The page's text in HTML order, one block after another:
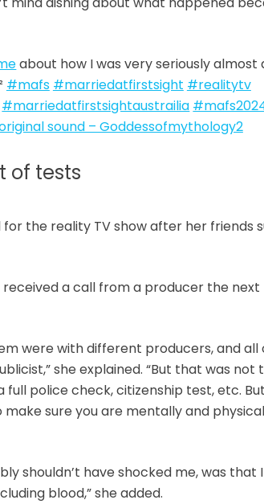
about how I was very seriously almost
#mafs #marriedatfirstsight #realitytv
#marriedatfirstsightaustrailia
sound – Goddessofmythology2
of tests
the reality TV show after her friends
a call from a producer the
were with different producers, and
she explained. “But that was not
full police check, citizenship test, etc.
sure you are mentally and
shouldn’t have shocked me, was that
blood,” she added.